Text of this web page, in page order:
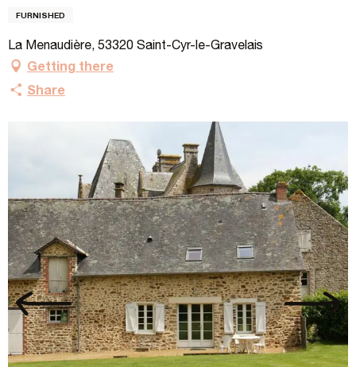
FURNISHED
La Menaudière, 53320 Saint-Cyr-le-Gravelais
Getting there
Share